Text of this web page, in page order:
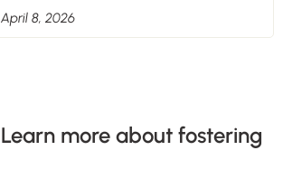
April 8, 2026
Learn more about fostering